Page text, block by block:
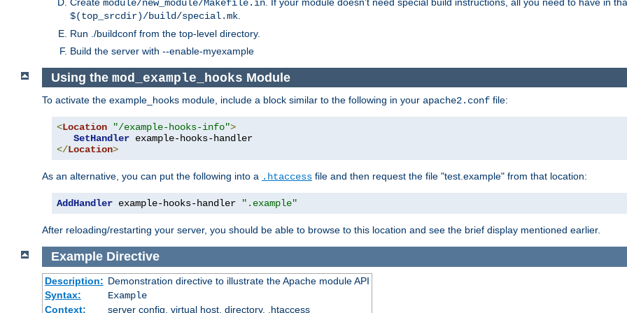
module/new_module/Makefile.in
$(top_srcdir)/build/special.mk
Run ./buildconf from the top-level directory.
Build the server with --enable-myexample
Using the mod_example_hooks Module
To activate the example_hooks module, include a block similar to the following in your apache2.conf file:
<Location "/example-hooks-info">
SetHandler
</Location>
As an alternative, you can put the following into a .htaccess file and then request the file "test.example" from that location:
AddHandler example-hooks-handler ".example"
After reloading/restarting your server, you should be able to browse to this location and see the brief display mentioned earlier.
Example Directive
Description: Demonstration directive to illustrate the Apache module API
Syntax:
Example
Context:
server config, virtual host, directory, .htaccess